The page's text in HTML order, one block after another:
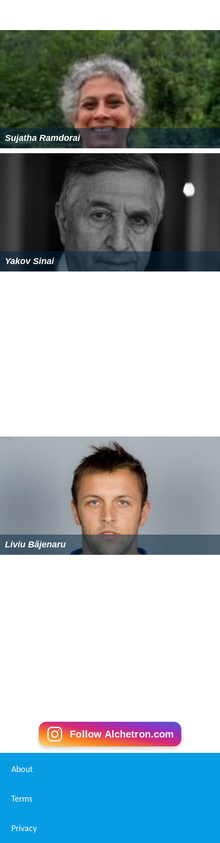
Sujatha Ramdorai
Yakov Sinai
Liviu Băjenaru
Follow Alchetron.com
About
Terms
Privacy